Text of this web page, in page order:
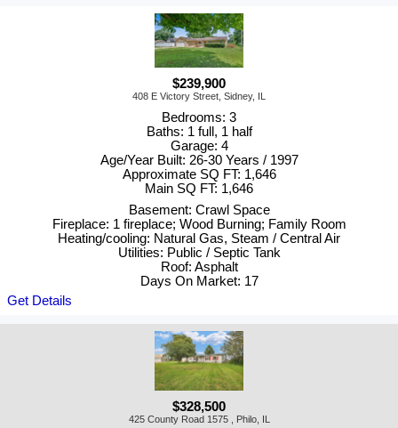
$239,900
408 E Victory Street, Sidney, IL
Bedrooms: 3
Baths: 1 full, 1 half
Garage: 4
Age/Year Built: 26-30 Years / 1997
Approximate SQ FT: 1,646
Main SQ FT: 1,646
Basement: Crawl Space
Fireplace: 1 fireplace; Wood Burning; Family Room
Heating/cooling: Natural Gas, Steam / Central Air
Utilities: Public / Septic Tank
Roof: Asphalt
Days On Market: 17
Get Details
$328,500
425 County Road 1575 , Philo, IL